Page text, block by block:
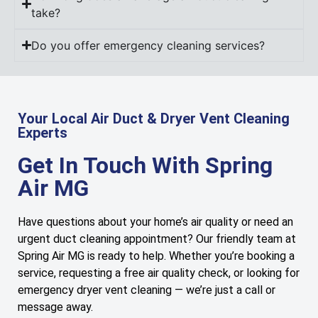
take?
Do you offer emergency cleaning services?
Your Local Air Duct & Dryer Vent Cleaning
Experts
Get In Touch With Spring
Air MG
Have questions about your home’s air quality or need an
urgent duct cleaning appointment? Our friendly team at
Spring Air MG is ready to help. Whether you’re booking a
service, requesting a free air quality check, or looking for
emergency dryer vent cleaning — we’re just a call or
message away.